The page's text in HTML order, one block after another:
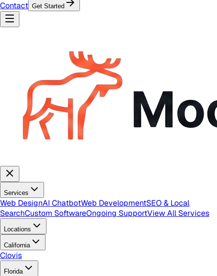
Contact Get Started
Services
Web DesignAI ChatbotWeb DevelopmentSEO & Local
SearchCustom SoftwareOngoing SupportView All Services
Locations
California
Clovis
Florida